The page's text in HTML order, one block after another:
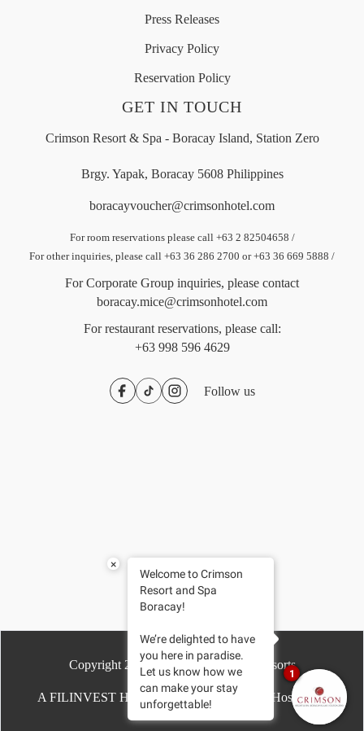
Press Releases
Privacy Policy
Reservation Policy
GET IN TOUCH
Crimson Resort & Spa - Boracay Island, Station Zero
Brgy. Yapak, Boracay 5608 Philippines
boracayvoucher@crimsonhotel.com
For room reservations please call +63 2 82504658 /
For other inquiries, please call +63 36 286 2700 or +63 36 669 5888 /
For Corporate Group inquiries, please contact
boracay.mice@crimsonhotel.com
For restaurant reservations, please call:
+63 998 596 4629
Follow us
Copyright2026 - Crimson Hotels & Resorts
A FILINVEST HOTEL | Driven by Chroma Hospitality
×
Welcome to Crimson
Resort and Spa
Boracay!
We’re delighted to have
you here in paradise.
Let us know how we
can make your stay
unforgettable!
1